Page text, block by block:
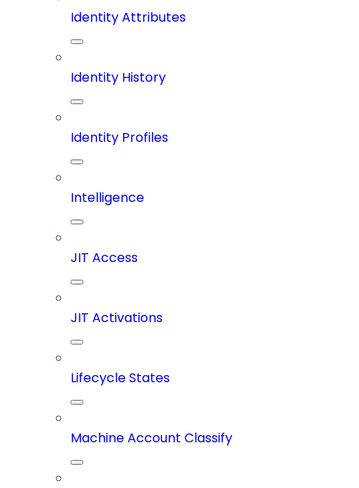
Identity Attributes
Identity History
Identity Profiles
Intelligence
JIT Access
JIT Activations
Lifecycle States
Machine Account Classify